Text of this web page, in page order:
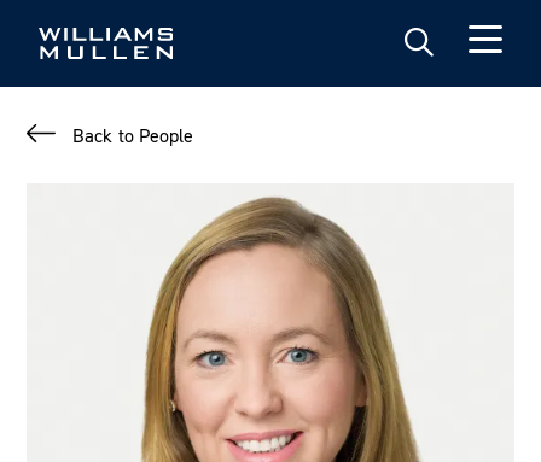
Back to People